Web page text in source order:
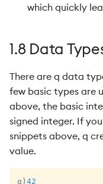
which quickly
1.8 Data
There are q data
few basic types are
above, the basic
signed integer. If
snippets above, q
value.
q ) 42